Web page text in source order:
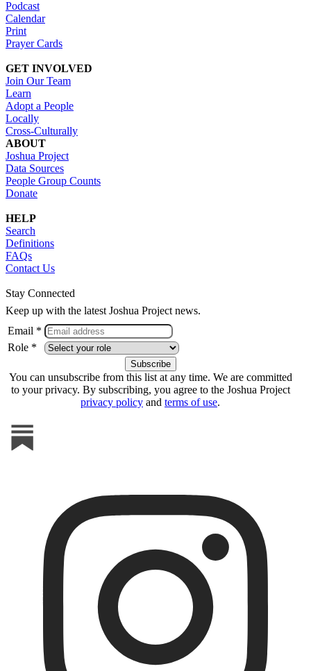
Podcast
Calendar
Print
Prayer Cards
GET INVOLVED
Join Our Team
Learn
Adopt a People
Locally
Cross-Culturally
ABOUT
Joshua Project
Data Sources
People Group Counts
Donate
HELP
Search
Definitions
FAQs
Contact Us
Stay Connected
Keep up with the latest Joshua Project news.
Email *
Role *
You can unsubscribe from this list at any time. We are committed
to your privacy. By subscribing, you agree to the Joshua Project
privacy policy and terms of use.